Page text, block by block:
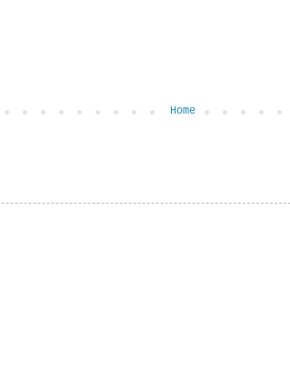
Home